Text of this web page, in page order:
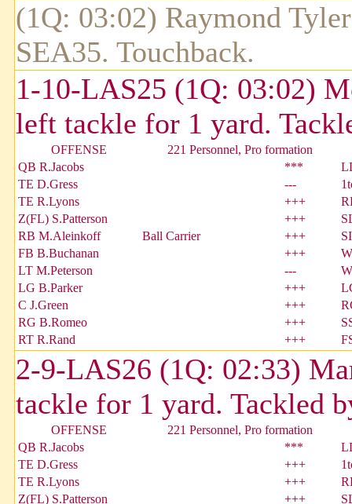
(1Q: 03:02) Raymond
SEA35. Touchback.
1-10-LAS25 (1Q: 03:02)
left tackle for 1 yard.
OFFENSE
221 Personnel, Pro formation
QB R.Jacobs
***
TE D.Gress
---
TE R.Lyons
+++
Z(FL) S.Patterson
+++
RB M.Aleinkoff
Ball Carrier +++
FB B.Buchanan
+++
LT M.Peterson
---
LG B.Parker
+++
C J.Green
+++
RG B.Romeo
+++
RT R.Rand
+++
2-9-LAS26 (1Q: 02:33)
tackle for 1 yard. Tackled
OFFENSE
221 Personnel, Pro formation
QB R.Jacobs
***
TE D.Gress
+++
TE R.Lyons
+++
Z(FL) S.Patterson
+++